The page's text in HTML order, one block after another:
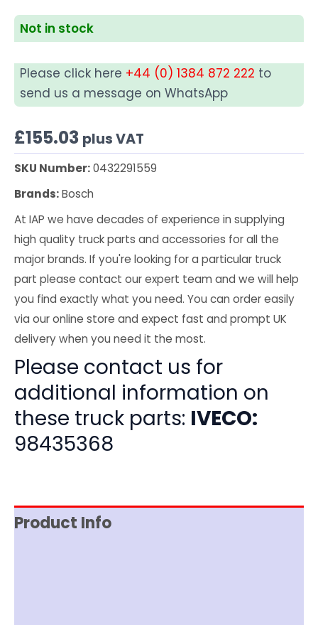
Not in stock
Please click here +44 (0) 1384 872 222 to
send us a message on WhatsApp
£155.03 plus VAT
SKU Number:0432291559
Brands:Bosch
At IAP we have decades of experience in supplying
high quality truck parts and accessories for all the
major brands. If you're looking for a particular truck
part please contact our expert team and we will help
you find exactly what you need. You can order easily
via our online store and expect fast and prompt UK
delivery when you need it the most.
Please contact us for
additional information on
these truck parts: IVECO:
98435368
Product Info